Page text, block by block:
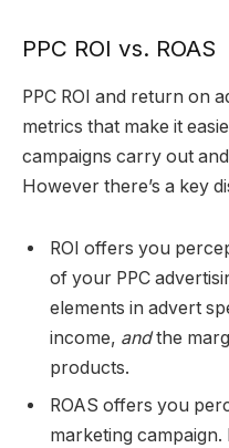
PPC ROI vs. ROAS
PPC ROI and return on
metrics that make it
campaigns carry out
However there’s a key
ROI offers you
of your PPC
elements in advert
income, andthe
products.
ROAS offers you
marketing